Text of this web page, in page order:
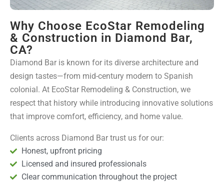
Why Choose EcoStar Remodeling
& Construction in Diamond Bar,
CA?
Diamond Bar is known for its diverse architecture and
design tastes—from mid-century modern to Spanish
colonial. At EcoStar Remodeling & Construction, we
respect that history while introducing innovative solutions
that improve comfort, efficiency, and home value.
Clients across Diamond Bar trust us for our:
Honest, upfront pricing
Licensed and insured professionals
Clear communication throughout the project